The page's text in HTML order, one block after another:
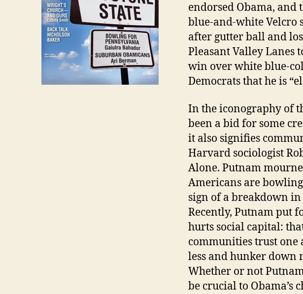
endorsed Obama,
blue-and-white Velcro
after gutter ball and
Pleasant Valley Lanes
win over white blue-
Democrats that he is
In the iconography of
been a bid for some
it also signifies
Harvard sociologist
Alone. Putnam
Americans are
sign of a breakdown
Recently, Putnam put
hurts social capital:
communities trust one
less and hunker down
Whether or not
be crucial to Obama’s